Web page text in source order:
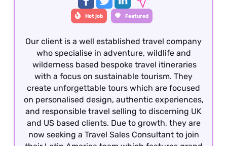
Hot job Featured
Our client is a well established travel company
who specialise in adventure, wildlife and
wilderness based bespoke travel itineraries
with a focus on sustainable tourism. They
create unforgettable tours which are focused
on personalised design, authentic experiences,
and responsible travel selling to discerning UK
and US based clients. Due to growth, they are
now seeking a Travel Sales Consultant to join